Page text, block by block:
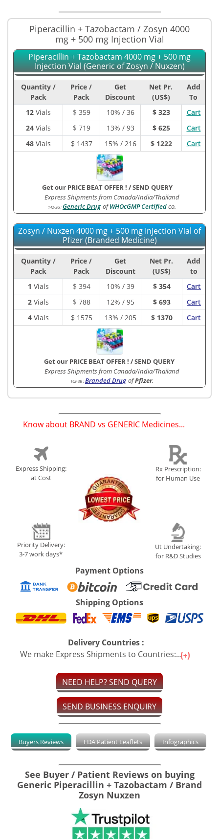
Piperacillin + Tazobactam / Zosyn 4000
mg + 500 mg Injection Vial
Piperacillin + Tazobactam 4000 mg + 500 mg
Injection Vial (Generic of Zosyn / Nuxzen)
Quantity /
Pack
Price /
Pack
Get
Discount
Net Pr.
(US$)
Add
To
12Vials $ 359 10% / 36 $ 323
Cart
24Vials $ 719 13% / 93 $ 625
Cart
48Vials $ 1437 15% / 216 $ 1222 Cart
Get our PRICE BEAT OFFER ! /SEND QUERY
Express Shipments from Canada/India/Thailand
142-3G :Generic Drug ofWHOcGMP Certifiedco.
Zosyn / Nuxzen 4000 mg + 500 mg Injection Vial of
Pfizer (Branded Medicine)
Quantity /
Pack
Price /
Pack
Get
Discount
Net Pr.
(US$)
Add
to
1 Vials $ 394 10% / 39 $ 354
Cart
2Vials $ 788 12% / 95 $ 693
Cart
4Vials $ 1575 13% / 205 $ 1370 Cart
Get our PRICE BEAT OFFER ! /SEND QUERY
Express Shipments from Canada/India/Thailand
142-3B :Branded Drug ofPfizer.
Know about BRAND vs GENERIC Medicines...
Express Shipping:
at Cost
Priority Delivery:
3-7 work days*
Rx Prescription:
for Human Use
Ut Undertaking:
for R&D Studies
Payment Options
Shipping Options
Delivery Countries :
We make Express Shipments to Countries:...
NEED HELP? SEND QUERY
SEND BUSINESS ENQUIRY
Buyers Reviews FDA Patient Leaflets Infographics
See Buyer / Patient Reviews on buying
Generic Piperacillin + Tazobactam / Brand
Zosyn Nuxzen